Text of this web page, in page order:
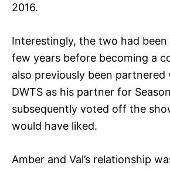
2016.
Interestingly, the two had
few years before becoming a
also previously been partnered
DWTS as his partner for
subsequently voted off the
would have liked.
Amber and Val’s relationship